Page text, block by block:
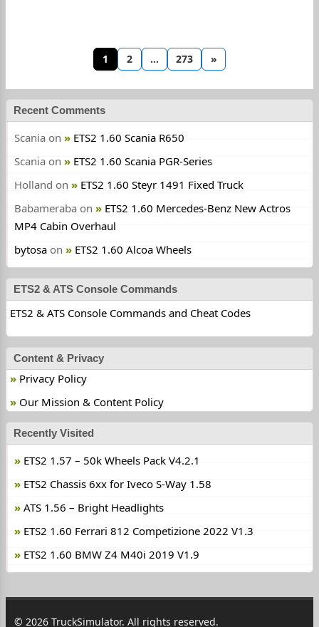
1 2 … 273 »
Recent Comments
Scania on
ETS2 1.60 Scania R650
Scania on
ETS2 1.60 Scania PGR-Series
Holland on
ETS2 1.60 Steyr 1491 Fixed Truck
Babameraba on
ETS2 1.60 Mercedes-Benz New Actros
MP4 Cabin Overhaul
bytosa on ETS2 1.60 Alcoa Wheels
ETS2 & ATS Console Commands
ETS2 & ATS Console Commands and Cheat Codes
Content & Privacy
Privacy Policy
Our Mission & Content Policy
Recently Visited
ETS2 1.57 – 50k Wheels Pack V4.2.1
ETS2 Chassis 6xx for Iveco S-Way 1.58
ATS 1.56 – Bright Headlights
ETS2 1.60 Ferrari 812 Competizione 2022 V1.3
ETS2 1.60 BMW Z4 M40i 2019 V1.9
© 2026 TruckSimulator. All rights reserved.